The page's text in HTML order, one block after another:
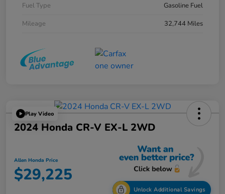
Fuel Type
Gasoline Fuel
Mileage
32,744 Miles
Play Video
2024 Honda CR-V EX-L 2WD
Allen Honda Price
$29,225
Unlock Additional Savings